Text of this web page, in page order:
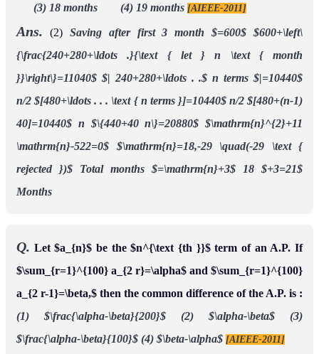
(3) 18 months (4) 19 months [AIEEE-2011]
Ans. (2) Saving after first 3 month $=600$ $600+\left\
{\frac{240+280+\ldots .}{\text { let } n \text { month
}}\right\}=11040$ $| 240+280+\ldots . .$ n terms $|=10440$
n/2 $[480+\ldots . . . \text { n terms }]=10440$ n/2 $[480+(n-1)
40]=10440$ n $\{440+40 n\}=20880$ $\mathrm{n}^{2}+11
\mathrm{n}-522=0$
$\mathrm{n}=18,-29 \quad(-29 \text {
rejected })$
Total months $=\mathrm{n}+3$
18 $+3=21$
Months
Q. Let $a_{n}$ be the $n^{\text {th }}$ term of an A.P. If
$\sum_{r=1}^{100} a_{2 r}=\alpha$ and $\sum_{r=1}^{100}
a_{2 r-1}=\beta,$ then the common difference of the A.P. is :
(1) $\frac{\alpha-\beta}{200}$
(2) $\alpha-\beta$
(3)
$\frac{\alpha-\beta}{100}$ (4) $\beta-\alpha$ [AIEEE-2011]